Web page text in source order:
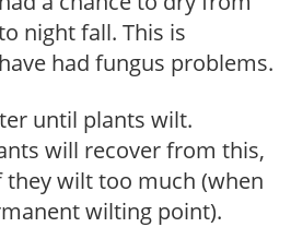
night fall. This is
had fungus problems.
until plants wilt.
will recover from this,
wilt too much (when
wilting point).